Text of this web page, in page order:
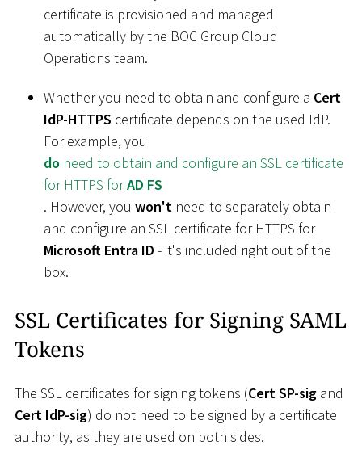
certificate is provisioned and managed
automatically by the BOC Group Cloud
Operations team.
Whether you need to obtain and configure a Cert
IdP-HTTPS certificate depends on the used IdP.
For example, you
do need to obtain and configure an SSL certificate
for HTTPS forAD FS
. However, you won't need to separately obtain
and configure an SSL certificate for HTTPS for
Microsoft Entra ID - it's included right out of the
box.
SSL Certificates for Signing SAML
Tokens
The SSL certificates for signing tokens (Cert SP-sig and
Cert IdP-sig) do not need to be signed by a certificate
authority, as they are used on both sides.